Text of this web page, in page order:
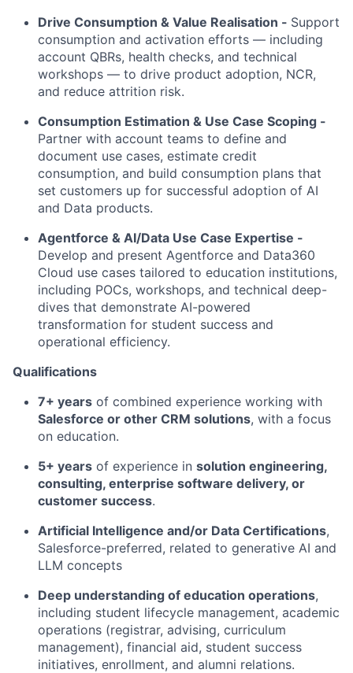
Drive Consumption & Value Realisation - Support
consumption and activation efforts — including
account QBRs, health checks, and technical
workshops — to drive product adoption, NCR,
and reduce attrition risk.
Consumption Estimation & Use Case Scoping -
Partner with account teams to define and
document use cases, estimate credit
consumption, and build consumption plans that
set customers up for successful adoption of AI
and Data products.
Agentforce & AI/Data Use Case Expertise -
Develop and present Agentforce and Data360
Cloud use cases tailored to education institutions,
including POCs, workshops, and technical deep-
dives that demonstrate AI-powered
transformation for student success and
operational efficiency.
Qualifications
7+ years of combined experience working with
Salesforce or other CRM solutions, with a focus
on education.
5+ years of experience in solution engineering,
consulting, enterprise software delivery, or
customer success.
Artificial Intelligence and/or Data Certifications,
Salesforce-preferred, related to generative AI and
LLM concepts
Deep understanding of education operations,
including student lifecycle management, academic
operations (registrar, advising, curriculum
management), financial aid, student success
initiatives, enrollment, and alumni relations.